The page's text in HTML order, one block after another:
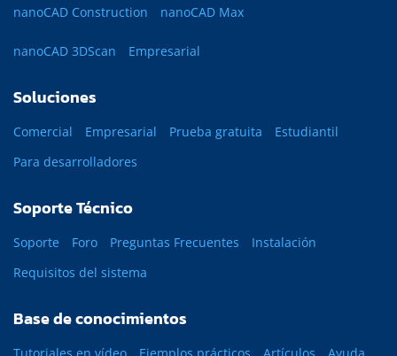
nanoCAD Construction
nanoCAD Max
nanoCAD 3DScan Empresarial
Soluciones
Comercial Empresarial Prueba gratuita
Estudiantil
Para desarrolladores
Soporte Técnico
Soporte Foro Preguntas Frecuentes
Instalación
Requisitos del sistema
Base de conocimientos
Tutoriales en vídeo Ejemplos prácticos Artículos Ayuda